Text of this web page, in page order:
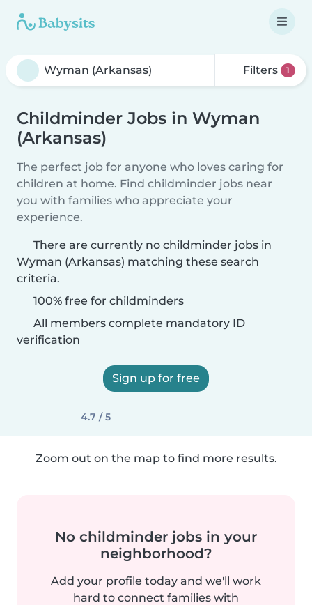
Filters 1
Childminder Jobs in Wyman
(Arkansas)
The perfect job for anyone who loves caring for
children at home. Find childminder jobs near
you with families who appreciate your
experience.
There are currently no childminder jobs in
Wyman (Arkansas) matching these search
criteria.
100% free for childminders
All members complete mandatory ID
verification
Sign up for free
4.7 / 5
Zoom out on the map to find more results.
No childminder jobs in your
neighborhood?
Add your profile today and we'll work
hard to connect families with